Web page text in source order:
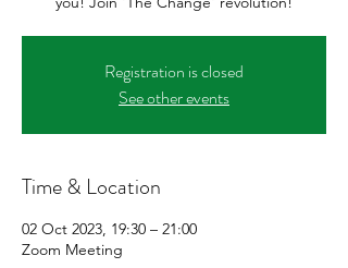
Registration is closed
See other events
Time & Location
02 Oct 2023, 19:30 – 21:00
Zoom Meeting